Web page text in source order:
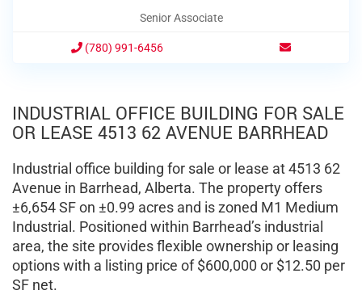
INDUSTRIAL OFFICE BUILDING FOR SALE
OR LEASE 4513 62 AVENUE BARRHEAD
Industrial office building for sale or lease at 4513 62
Avenue in Barrhead, Alberta. The property offers
±6,654 SF on ±0.99 acres and is zoned M1 Medium
Industrial. Positioned within Barrhead’s industrial
area, the site provides flexible ownership or leasing
options with a listing price of $600,000 or $12.50 per
SF net.
Senior Associate
(780) 991-6456